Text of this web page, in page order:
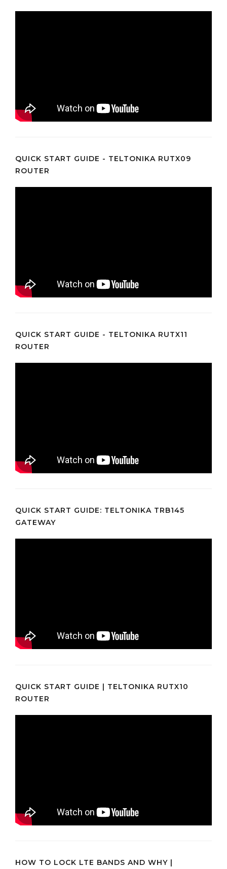
QUICK START GUIDE - TELTONIKA RUTX09
ROUTER
QUICK START GUIDE - TELTONIKA RUTX11
ROUTER
QUICK START GUIDE: TELTONIKA TRB145
GATEWAY
QUICK START GUIDE | TELTONIKA RUTX10
ROUTER
HOW TO LOCK LTE BANDS AND WHY |